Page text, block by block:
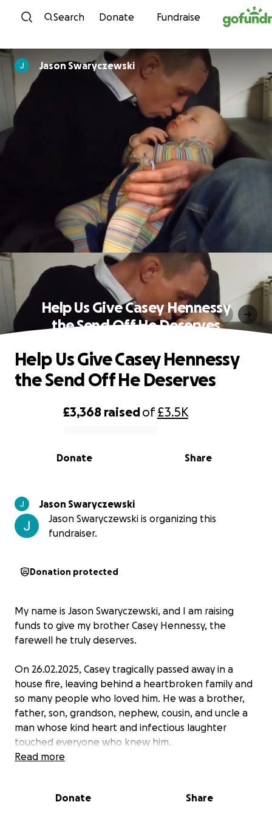
Skip to content
Search Donate Fundraise
Jason Swaryczewski
Help Us Give Casey Hennessy
the Send Off He Deserves
0% complete
£3,368 raisedof£3.5K
Share
Donate
Help Us Give Casey Hennessy
the Send Off He Deserves
Jason Swaryczewski
Jason Swaryczewski is organizing this
fundraiser.
Donation protected
My name is Jason Swaryczewski, and I am raising
funds to give my brother Casey Hennessy, the
farewell he truly deserves.
On 26.02.2025, Casey tragically passed away in a
house fire, leaving behind a heartbroken family and
so many people who loved him. He was a brother,
father, son, grandson, nephew, cousin, and uncle a
man whose kind heart and infectious laughter
touched everyone who knew him.
chat, crack a joke, or lend a hand. He had time for
Read more
Donate Share